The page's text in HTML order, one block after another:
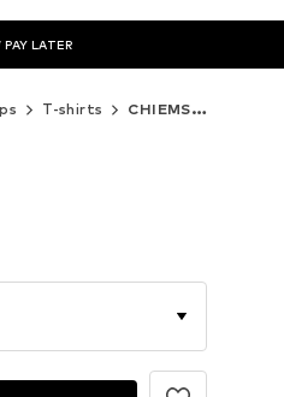
LATER
T-shirts CHIEMSEE T-shirts